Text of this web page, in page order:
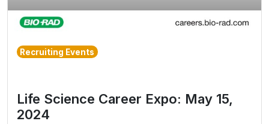
Recruiting Events
Life Science Career Expo: May 15,
2024